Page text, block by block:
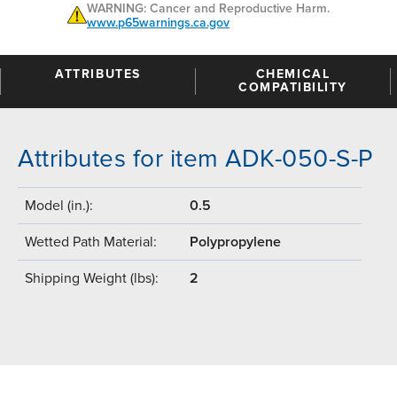
WARNING: Cancer and Reproductive Harm.
www.p65warnings.ca.gov
ATTRIBUTES
CHEMICAL
COMPATIBILITY
Attributes for item ADK-050-S-P
Model (in.): 0.5
Wetted Path Material: Polypropylene
Shipping Weight (lbs): 2